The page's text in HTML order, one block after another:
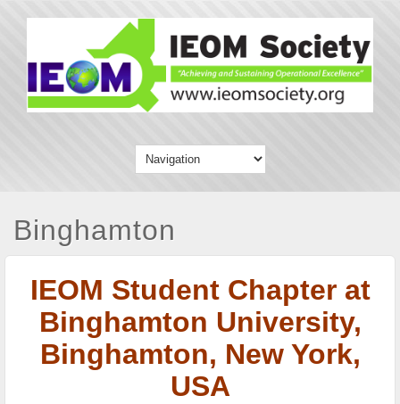
Binghamton
IEOM Student Chapter at
Binghamton University,
Binghamton, New York,
USA